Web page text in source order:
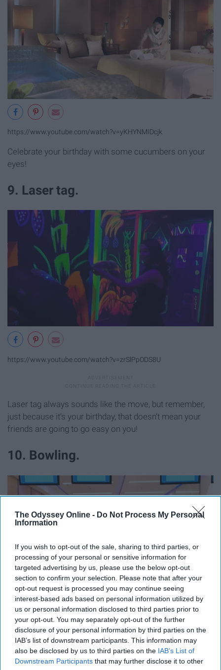
The Odyssey Online - Do Not Process My Personal
Information
If you wish to opt-out of the sale, sharing to third parties, or
processing of your personal or sensitive information for
targeted advertising by us, please use the below opt-out
section to confirm your selection. Please note that after your
opt-out request is processed you may continue seeing
interest-based ads based on personal information utilized by
us or personal information disclosed to third parties prior to
your opt-out. You may separately opt-out of the further
disclosure of your personal information by third parties on the
IAB’s list of downstream participants. This information may
also be disclosed by us to third parties on the IAB’s List of
Downstream Participants that may further disclose it to other
https://www.youtube.com/watch?v=yKHYNMIDcjk
Celebrate your birthday with some cucumbers on your
eyes!
9. Laser tag.
https://www.youtube.com/watch?v=zrSlPpODS8U
Laser tag always sounds like the move, but remember,
just because it’s your birthday, that doesn’t mean your
friends are going to go easy on you!
10. Bowling.
https://unsplash.com/photos/XwWdurSRrD0
Up for some competition? See if your birthday stars will
be in your favor at the bowling alley!